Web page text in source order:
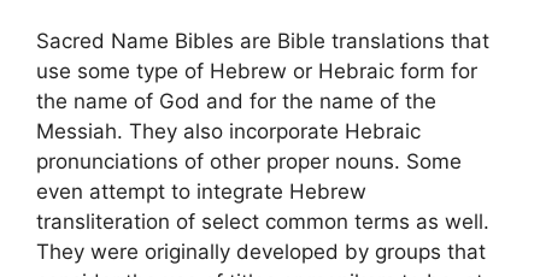
Sacred Name Bibles are Bible translations that
use some type of Hebrew or Hebraic form for
the name of God and for the name of the
Messiah. They also incorporate Hebraic
pronunciations of other proper nouns. Some
even attempt to integrate Hebrew
transliteration of select common terms as well.
They were originally developed by groups that